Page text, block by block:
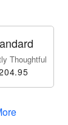
Thoughtful